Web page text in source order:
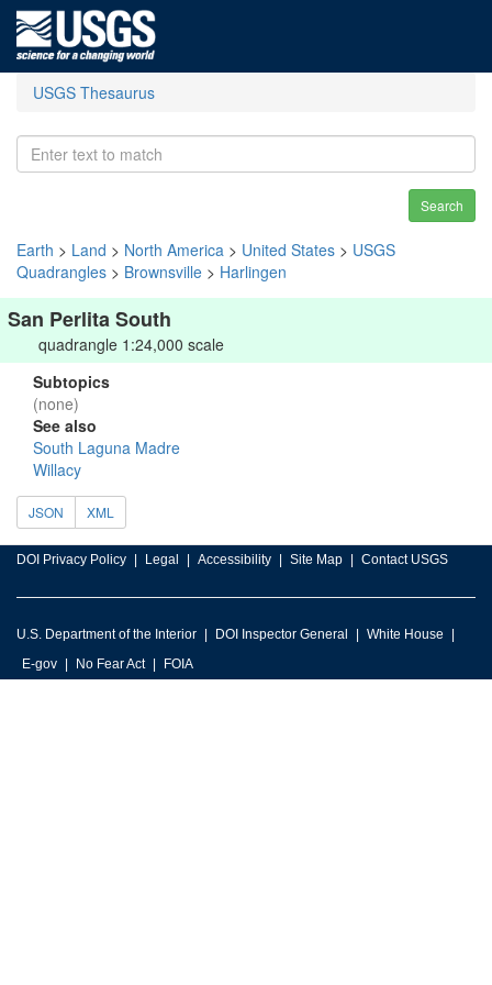
USGS Thesaurus
Search
Earth > Land > North America > United States > USGS
Quadrangles > Brownsville > Harlingen
San Perlita South
quadrangle 1:24,000 scale
Subtopics
(none)
See also
South Laguna Madre
Willacy
JSON XML
DOI Privacy Policy Legal Accessibility Site Map Contact USGS
U.S. Department of the Interior DOI Inspector General
White House
E-gov
No Fear Act FOIA